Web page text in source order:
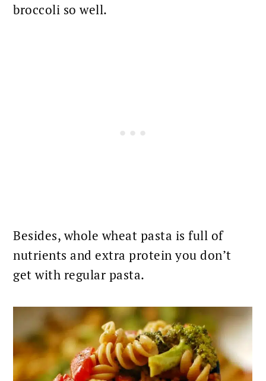
broccoli so well.
Besides, whole wheat pasta is full of
nutrients and extra protein you don’t
get with regular pasta.